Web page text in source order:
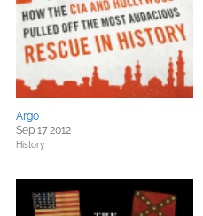
Argo
Sep 17 2012
History